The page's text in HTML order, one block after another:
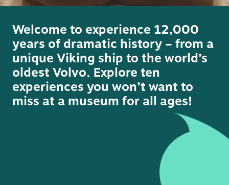
video
Welcome to experience 12,000
years of dramatic history – from a
unique Viking ship to the world’s
oldest Volvo. Explore ten
experiences you won’t want to
miss at a museum for all ages!